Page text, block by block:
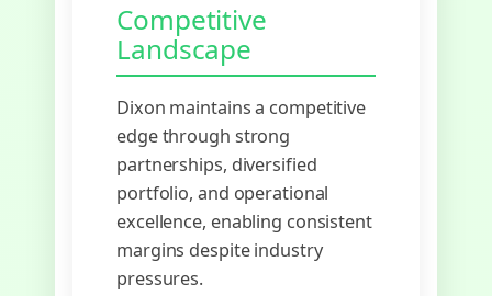
Competitive
Landscape
Dixon maintains a competitive
edge through strong
partnerships, diversified
portfolio, and operational
excellence, enabling consistent
margins despite industry
pressures.